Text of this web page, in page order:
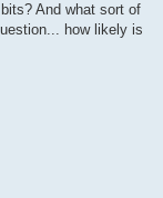
And what sort of
how likely is